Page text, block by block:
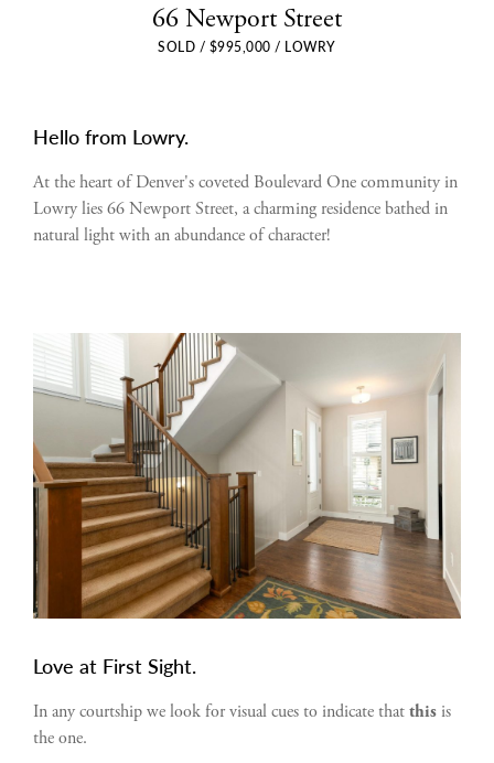
66 Newport Street
SOLD / $995,000 / LOWRY
Hello from Lowry.
At the heart of Denver's coveted Boulevard One community in
Lowry lies 66 Newport Street, a charming residence bathed in
natural light with an abundance of character!
Love at First Sight.
In any courtship we look for visual cues to indicate thatthisis
the one.